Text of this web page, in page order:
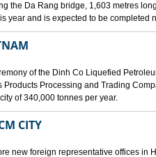
the Da Rang bridge, 1,603 metres
year and is expected to be completed
of the Dinh Co Liquefied
Products Processing and Trading
of 340,000 tonnes per year.
CITY
new foreign representative offices in